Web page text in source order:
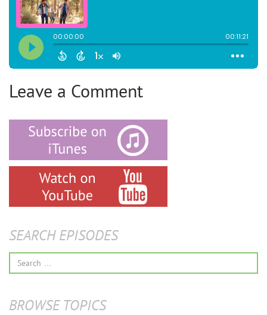
Leave a Comment
SEARCH EPISODES
Search
for:
BROWSE TOPICS